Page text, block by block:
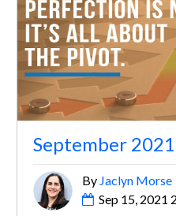
September
By Jaclyn Morse
Sep 15, 2021